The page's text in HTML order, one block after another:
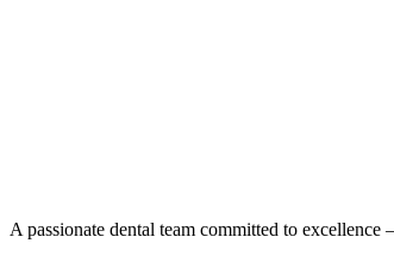
A passionate dental team committed to